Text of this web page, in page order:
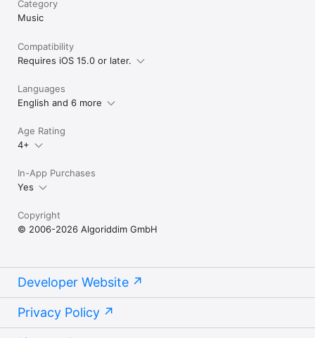
availability and pricing may vary depending on country,
Category
Music
Compatibility
Requires iOS 15.0 or later.
Languages
English and 6 more
Age Rating
4+
In-App Purchases
Yes
Copyright
© 2006-2026 Algoriddim GmbH
Developer Website
Privacy Policy